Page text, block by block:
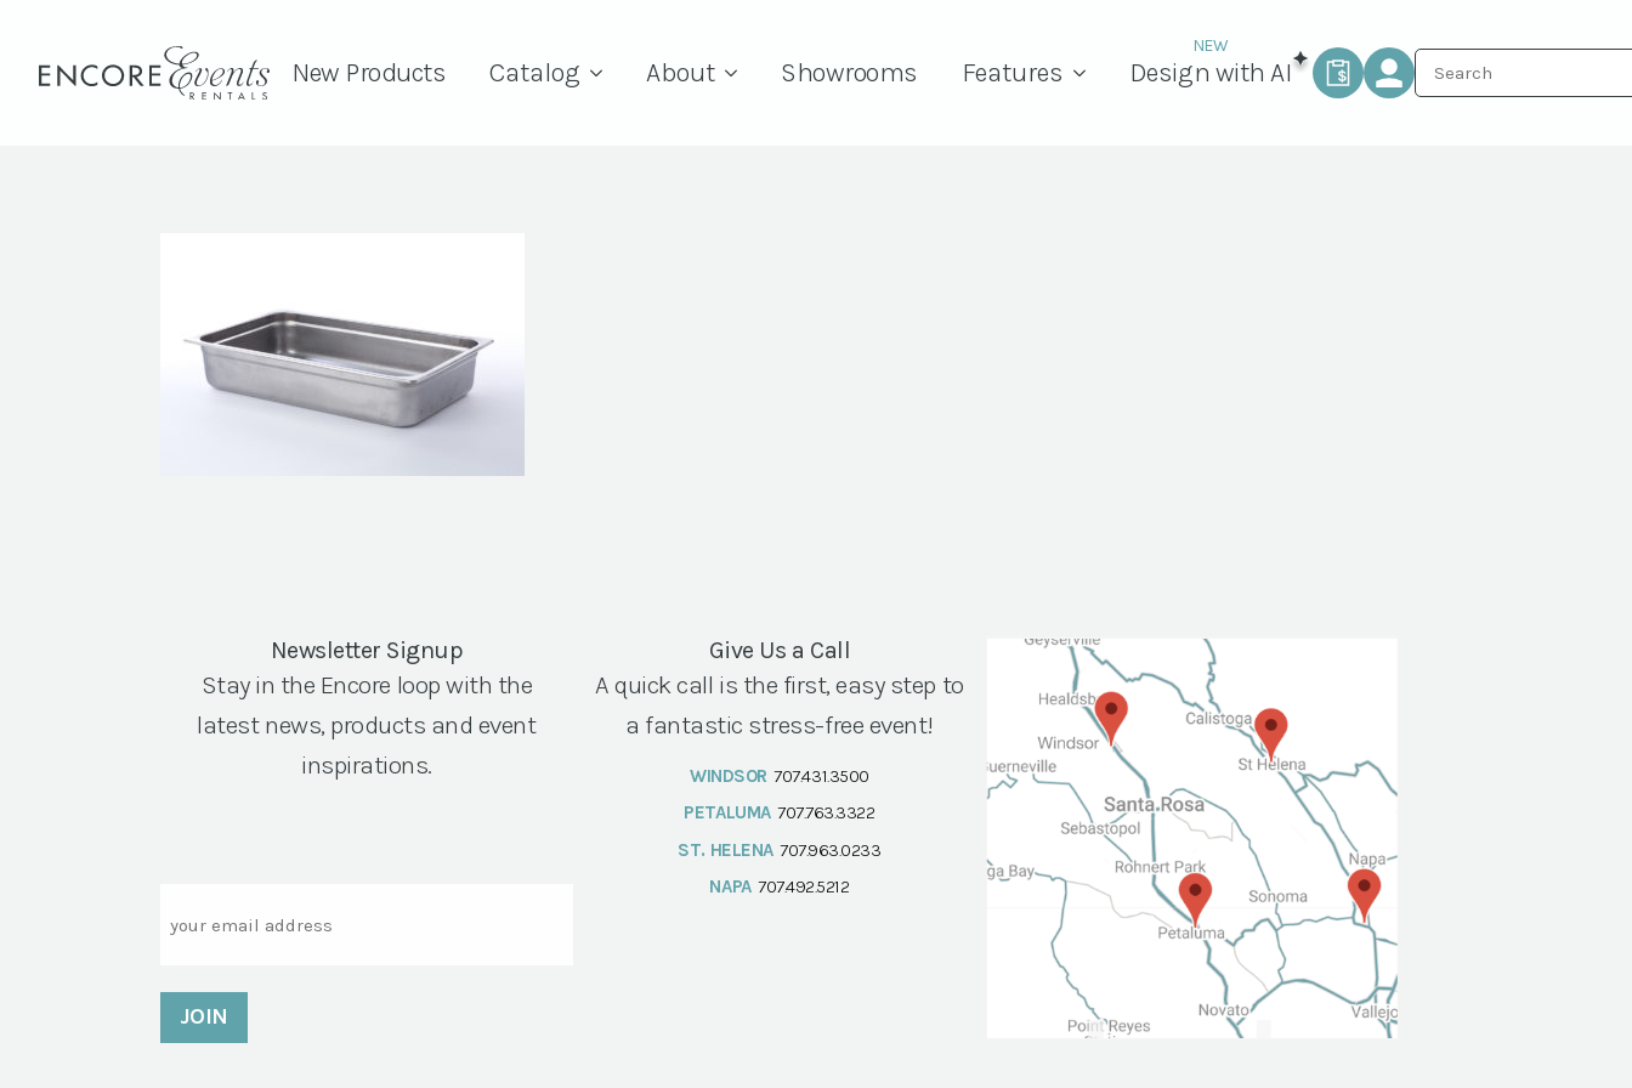
New Products Catalog About Showrooms Features Design with AI
Newsletter Signup
Stay in the Encore loop with the
latest news, products and event
inspirations.
Give Us a Call
A quick call is the first, easy step to
a fantastic stress-free event!
WINDSOR 707.431.3500
PETALUMA 707.763.3322
ST. HELENA 707.963.0233
NAPA 707.492.5212